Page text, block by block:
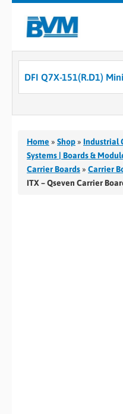
COMPANY
SERVICES
INDUSTRIES
CASE STUDIES
DFI Q7X-151(R.D1)
Home » Shop » Industrial
Systems | Boards &
Carrier Boards » Carrier
ITX – Qseven Carrier